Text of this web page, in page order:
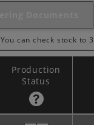
You can check stock to
Production
Status